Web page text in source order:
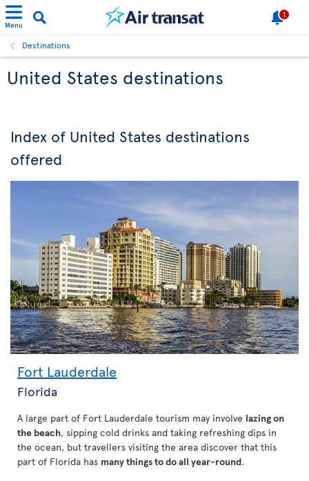
Menu
1
Destinations
United States destinations
Index of United States destinations
offered
Fort Lauderdale
Florida
A large part of Fort Lauderdale tourism may involve lazing on
the beach, sipping cold drinks and taking refreshing dips in
the ocean, but travellers visiting the area discover that this
part of Florida has many things to do all year-round.